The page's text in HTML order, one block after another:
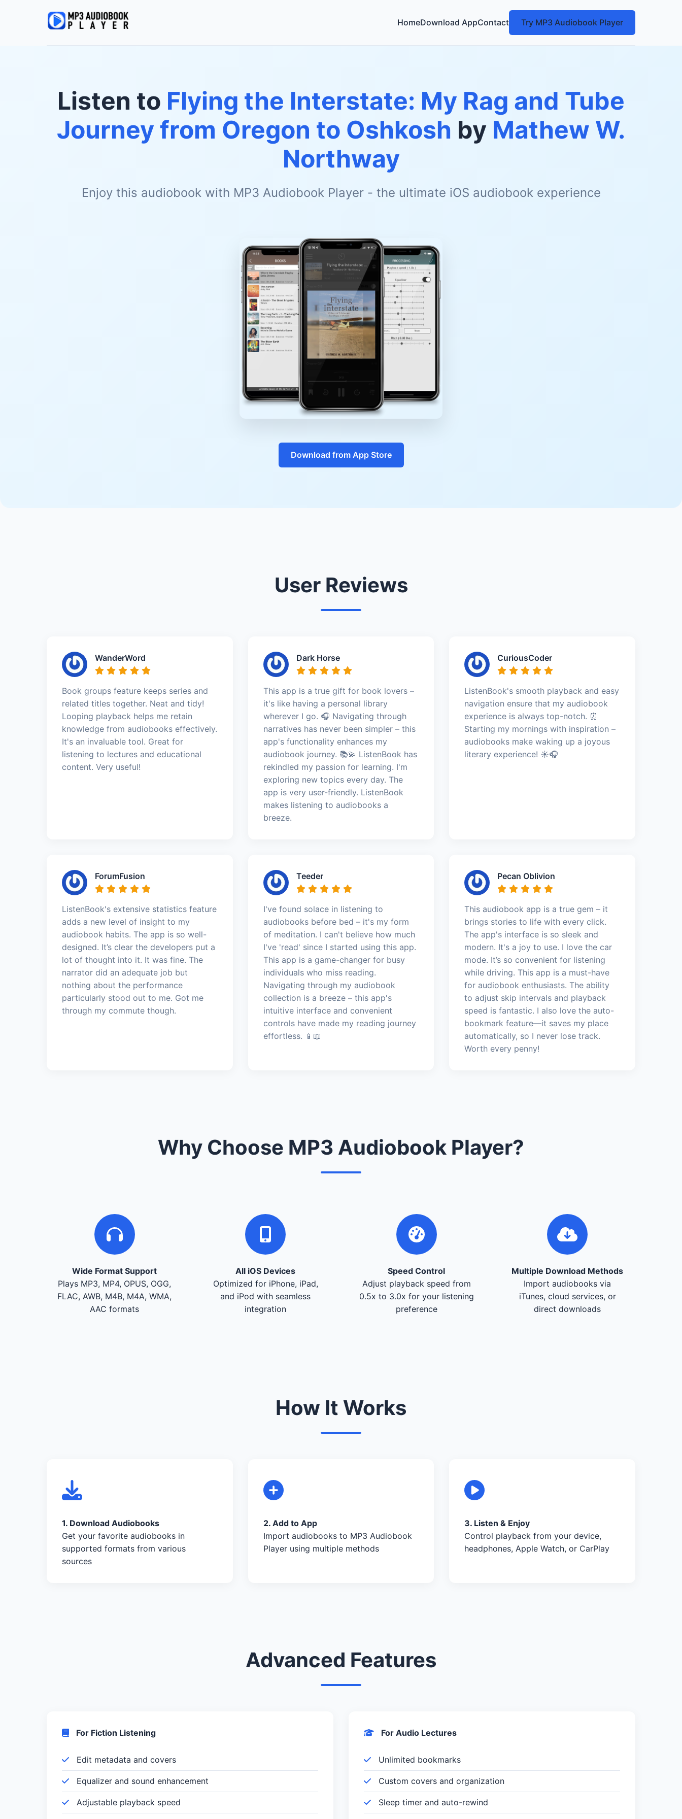
HomeDownload AppContact Try MP3 Audiobook Player
Listen to Flying the Interstate: My Rag and Tube
Journey from Oregon to Oshkosh by Mathew W.
Northway
Enjoy this audiobook with MP3 Audiobook Player - the ultimate iOS audiobook experience
Download from App Store
User Reviews
WanderWord
Book groups feature keeps series and
related titles together. Neat and tidy!
Looping playback helps me retain
knowledge from audiobooks effectively.
It's an invaluable tool. Great for
listening to lectures and educational
content. Very useful!
Dark Horse
This app is a true gift for book lovers –
it's like having a personal library
wherever I go. 🎧 Navigating through
narratives has never been simpler – this
app's functionality enhances my
audiobook journey. 📚💫 ListenBook has
rekindled my passion for learning. I'm
exploring new topics every day. The
app is very user-friendly. ListenBook
makes listening to audiobooks a
breeze.
CuriousCoder
ListenBook's smooth playback and easy
navigation ensure that my audiobook
experience is always top-notch. ⏰
Starting my mornings with inspiration –
audiobooks make waking up a joyous
literary experience! ☀️🎧
ForumFusion
ListenBook's extensive statistics feature
adds a new level of insight to my
audiobook habits. The app is so well-
designed. It’s clear the developers put a
lot of thought into it. It was fine. The
narrator did an adequate job but
nothing about the performance
particularly stood out to me. Got me
through my commute though.
Teeder
I've found solace in listening to
audiobooks before bed – it's my form
of meditation. I can't believe how much
I've 'read' since I started using this app.
This app is a game-changer for busy
individuals who miss reading.
Navigating through my audiobook
collection is a breeze – this app's
intuitive interface and convenient
controls have made my reading journey
effortless. 📱📖
Pecan Oblivion
This audiobook app is a true gem – it
brings stories to life with every click.
The app's interface is so sleek and
modern. It's a joy to use. I love the car
mode. It’s so convenient for listening
while driving. This app is a must-have
for audiobook enthusiasts. The ability
to adjust skip intervals and playback
speed is fantastic. I also love the auto-
bookmark feature—it saves my place
automatically, so I never lose track.
Worth every penny!
Why Choose MP3 Audiobook Player?
Wide Format Support
Plays MP3, MP4, OPUS, OGG,
FLAC, AWB, M4B, M4A, WMA,
AAC formats
All iOS Devices
Optimized for iPhone, iPad,
and iPod with seamless
integration
Speed Control
Adjust playback speed from
0.5x to 3.0x for your listening
preference
Multiple Download Methods
Import audiobooks via
iTunes, cloud services, or
direct downloads
How It Works
1. Download Audiobooks
Get your favorite audiobooks in
supported formats from various
sources
2. Add to App
Import audiobooks to MP3 Audiobook
Player using multiple methods
3. Listen & Enjoy
Control playback from your device,
headphones, Apple Watch, or CarPlay
Advanced Features
For Fiction Listening
Edit metadata and covers
Equalizer and sound enhancement
Adjustable playback speed
For Audio Lectures
Unlimited bookmarks
Custom covers and organization
Sleep timer and auto-rewind